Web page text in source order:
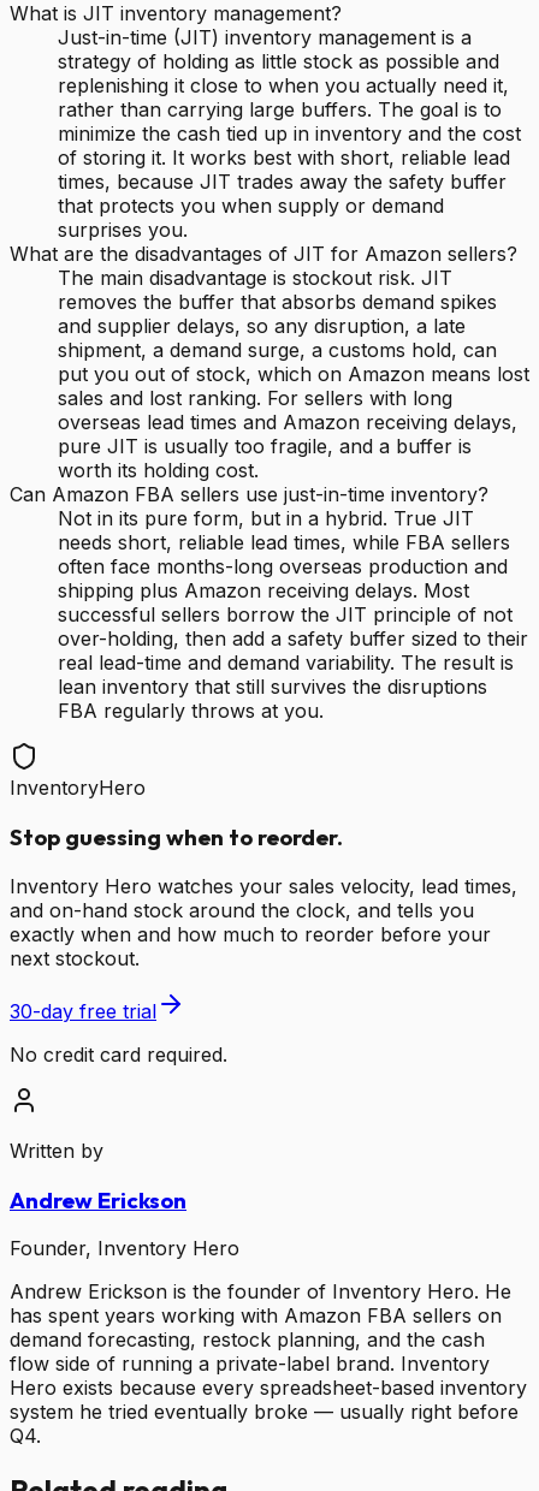
What is JIT inventory management?
Just-in-time (JIT) inventory management is a
strategy of holding as little stock as possible and
replenishing it close to when you actually need it,
rather than carrying large buffers. The goal is to
minimize the cash tied up in inventory and the cost
of storing it. It works best with short, reliable lead
times, because JIT trades away the safety buffer
that protects you when supply or demand
surprises you.
What are the disadvantages of JIT for Amazon sellers?
The main disadvantage is stockout risk. JIT
removes the buffer that absorbs demand spikes
and supplier delays, so any disruption, a late
shipment, a demand surge, a customs hold, can
put you out of stock, which on Amazon means lost
sales and lost ranking. For sellers with long
overseas lead times and Amazon receiving delays,
pure JIT is usually too fragile, and a buffer is
worth its holding cost.
Can Amazon FBA sellers use just-in-time inventory?
Not in its pure form, but in a hybrid. True JIT
needs short, reliable lead times, while FBA sellers
often face months-long overseas production and
shipping plus Amazon receiving delays. Most
successful sellers borrow the JIT principle of not
over-holding, then add a safety buffer sized to their
real lead-time and demand variability. The result is
lean inventory that still survives the disruptions
FBA regularly throws at you.
InventoryHero
Stop guessing when to reorder.
Inventory Hero watches your sales velocity, lead times,
and on-hand stock around the clock, and tells you
exactly when and how much to reorder before your
next stockout.
30-day free trial
No credit card required.
Written by
Andrew Erickson
Founder, Inventory Hero
Andrew Erickson is the founder of Inventory Hero. He
has spent years working with Amazon FBA sellers on
demand forecasting, restock planning, and the cash
flow side of running a private-label brand. Inventory
Hero exists because every spreadsheet-based inventory
system he tried eventually broke — usually right before
Q4.